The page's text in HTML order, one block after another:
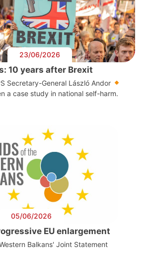
23/06/2026
10 years after Brexit
Secretary-General László Andor
a case study in national self-harm.
05/06/2026
EU enlargement
Balkans' Joint Statement